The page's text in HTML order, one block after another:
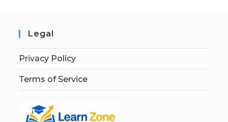
Legal
Privacy Policy
Terms of Service